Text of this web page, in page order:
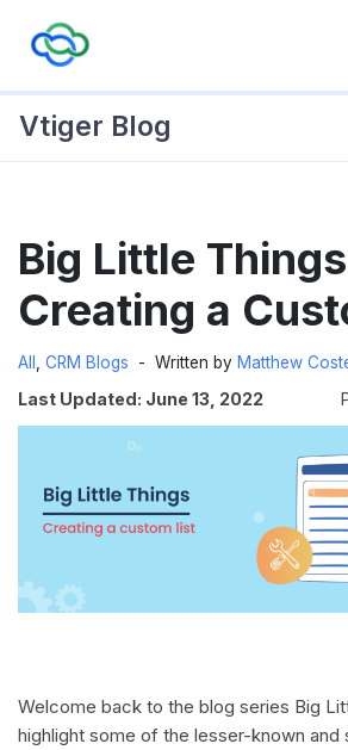
Vtiger Blog
to
content
Big Little
Creating a
All CRM Blogs Written by Matthew
Last Updated: June 13, 2022
Welcome back to the blog series Big
highlight some of the lesser-known and